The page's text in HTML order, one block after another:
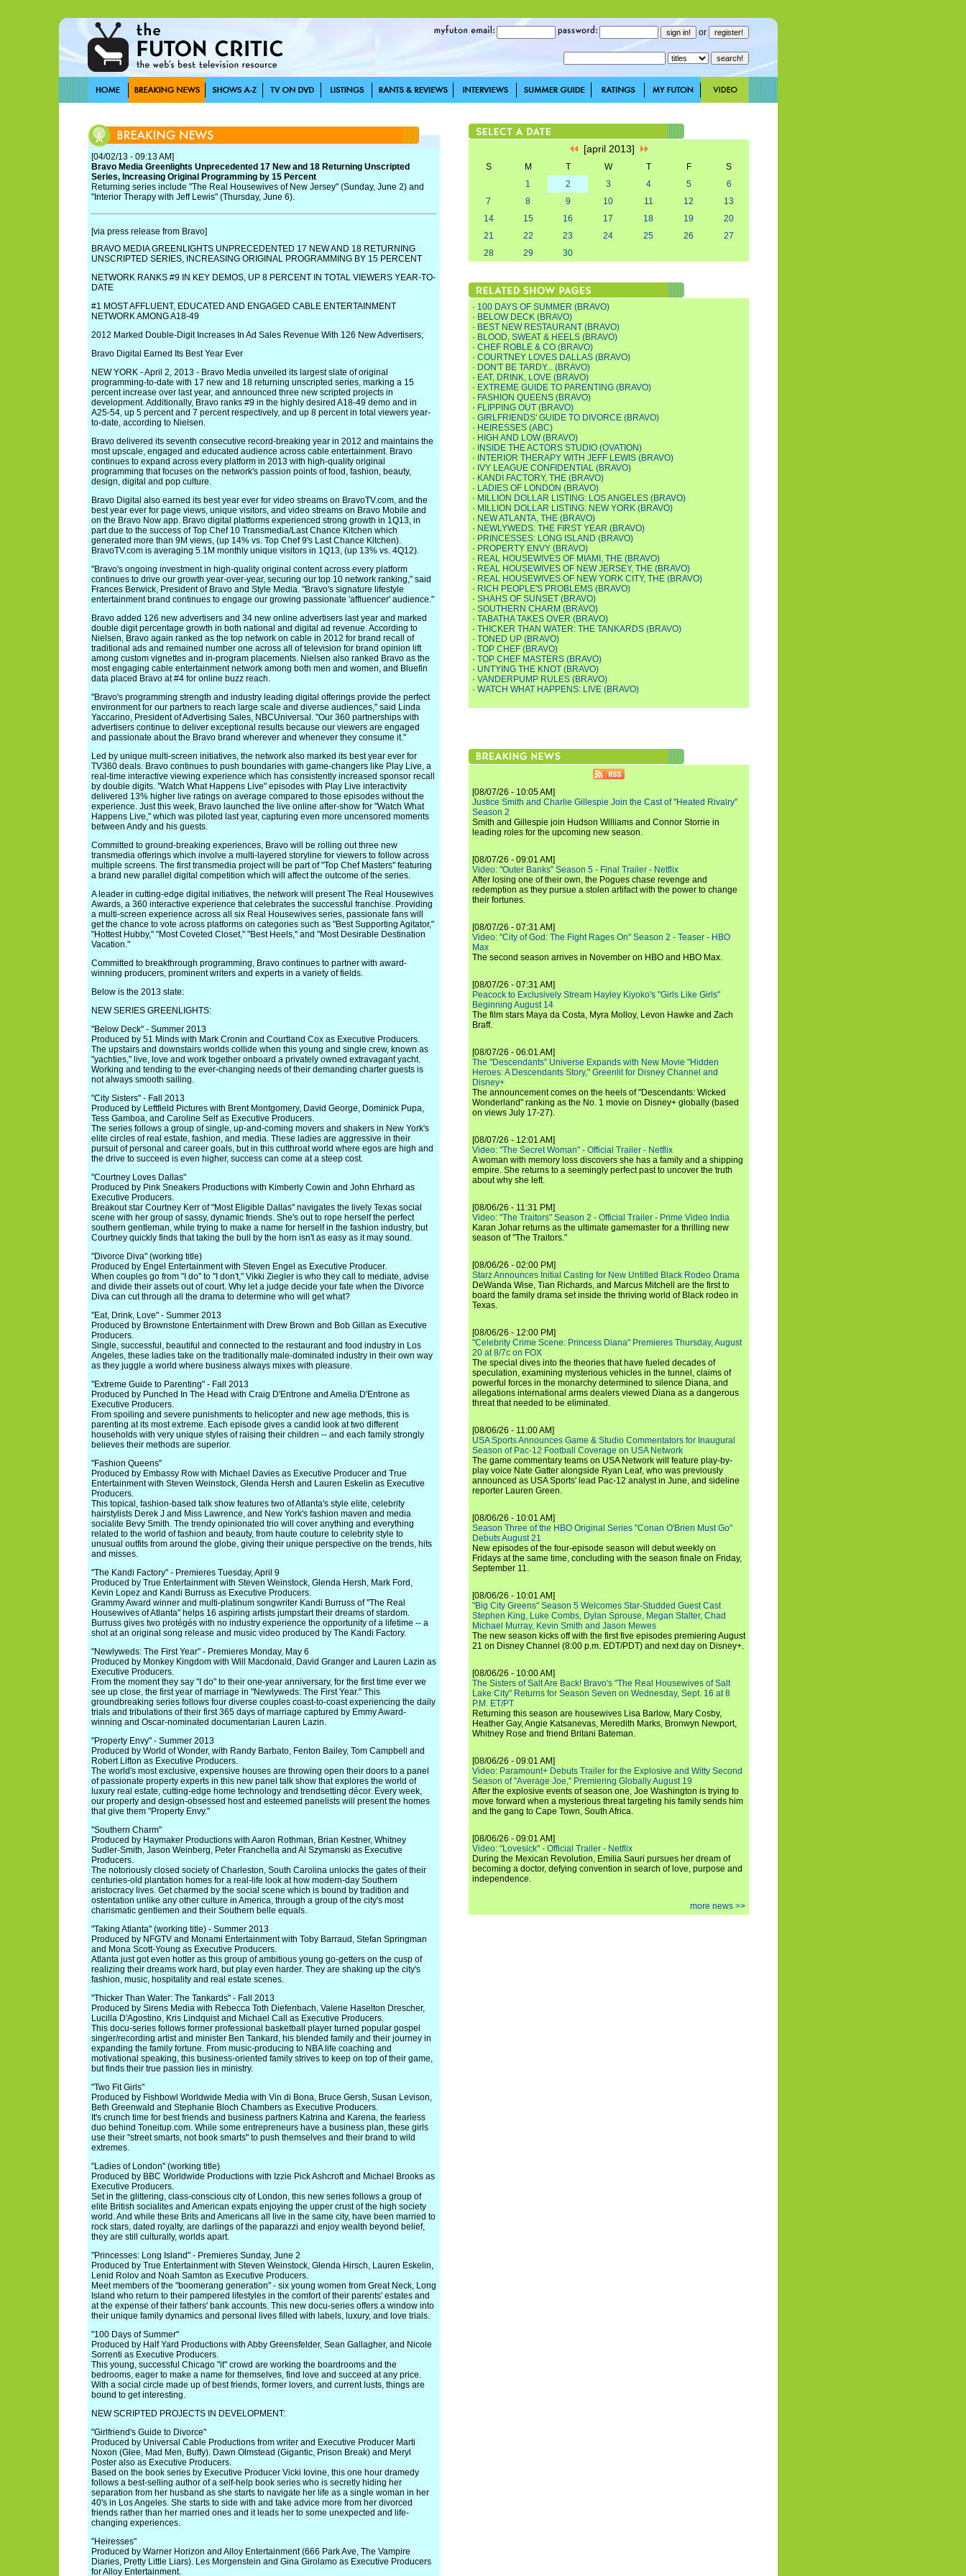
or
[04/02/13 - 09:13 AM]
Bravo Media Greenlights Unprecedented 17 New and 18 Returning Unscripted
Series, Increasing Original Programming by 15 Percent
Returning series include "The Real Housewives of New Jersey" (Sunday, June 2) and
"Interior Therapy with Jeff Lewis" (Thursday, June 6).
[via press release from Bravo]
BRAVO MEDIA GREENLIGHTS UNPRECEDENTED 17 NEW AND 18 RETURNING
UNSCRIPTED SERIES, INCREASING ORIGINAL PROGRAMMING BY 15 PERCENT
NETWORK RANKS #9 IN KEY DEMOS, UP 8 PERCENT IN TOTAL VIEWERS YEAR-TO-
DATE
#1 MOST AFFLUENT, EDUCATED AND ENGAGED CABLE ENTERTAINMENT
NETWORK AMONG A18-49
2012 Marked Double-Digit Increases In Ad Sales Revenue With 126 New Advertisers;
Bravo Digital Earned Its Best Year Ever
NEW YORK - April 2, 2013 - Bravo Media unveiled its largest slate of original
programming-to-date with 17 new and 18 returning unscripted series, marking a 15
percent increase over last year, and announced three new scripted projects in
development. Additionally, Bravo ranks #9 in the highly desired A18-49 demo and in
A25-54, up 5 percent and 7 percent respectively, and up 8 percent in total viewers year-
to-date, according to Nielsen.
Bravo delivered its seventh consecutive record-breaking year in 2012 and maintains the
most upscale, engaged and educated audience across cable entertainment. Bravo
continues to expand across every platform in 2013 with high-quality original
programming that focuses on the network's passion points of food, fashion, beauty,
design, digital and pop culture.
Bravo Digital also earned its best year ever for video streams on BravoTV.com, and the
best year ever for page views, unique visitors, and video streams on Bravo Mobile and
on the Bravo Now app. Bravo digital platforms experienced strong growth in 1Q13, in
part due to the success of Top Chef 10 Transmedia/Last Chance Kitchen which
generated more than 9M views, (up 14% vs. Top Chef 9's Last Chance Kitchen).
BravoTV.com is averaging 5.1M monthly unique visitors in 1Q13, (up 13% vs. 4Q12).
"Bravo's ongoing investment in high-quality original content across every platform
continues to drive our growth year-over-year, securing our top 10 network ranking," said
Frances Berwick, President of Bravo and Style Media. "Bravo's signature lifestyle
entertainment brand continues to engage our growing passionate 'affluencer' audience."
Bravo added 126 new advertisers and 34 new online advertisers last year and marked
double digit percentage growth in both national and digital ad revenue. According to
Nielsen, Bravo again ranked as the top network on cable in 2012 for brand recall of
traditional ads and remained number one across all of television for brand opinion lift
among custom vignettes and in-program placements. Nielsen also ranked Bravo as the
most engaging cable entertainment network among both men and women, and Bluefin
data placed Bravo at #4 for online buzz reach.
"Bravo's programming strength and industry leading digital offerings provide the perfect
environment for our partners to reach large scale and diverse audiences," said Linda
Yaccarino, President of Advertising Sales, NBCUniversal. "Our 360 partnerships with
advertisers continue to deliver exceptional results because our viewers are engaged
and passionate about the Bravo brand wherever and whenever they consume it."
Led by unique multi-screen initiatives, the network also marked its best year ever for
TV360 deals. Bravo continues to push boundaries with game-changers like Play Live, a
real-time interactive viewing experience which has consistently increased sponsor recall
by double digits. "Watch What Happens Live" episodes with Play Live interactivity
delivered 13% higher live ratings on average compared to those episodes without the
experience. Just this week, Bravo launched the live online after-show for "Watch What
Happens Live," which was piloted last year, capturing even more uncensored moments
between Andy and his guests.
Committed to ground-breaking experiences, Bravo will be rolling out three new
transmedia offerings which involve a multi-layered storyline for viewers to follow across
multiple screens. The first transmedia project will be part of "Top Chef Masters" featuring
a brand new parallel digital competition which will affect the outcome of the series.
A leader in cutting-edge digital initiatives, the network will present The Real Housewives
Awards, a 360 interactive experience that celebrates the successful franchise. Providing
a multi-screen experience across all six Real Housewives series, passionate fans will
get the chance to vote across platforms on categories such as "Best Supporting Agitator,"
"Hottest Hubby," "Most Coveted Closet," "Best Heels," and "Most Desirable Destination
Vacation."
Committed to breakthrough programming, Bravo continues to partner with award-
winning producers, prominent writers and experts in a variety of fields.
Below is the 2013 slate:
NEW SERIES GREENLIGHTS:
"Below Deck" - Summer 2013
Produced by 51 Minds with Mark Cronin and Courtland Cox as Executive Producers.
The upstairs and downstairs worlds collide when this young and single crew, known as
"yachties," live, love and work together onboard a privately owned extravagant yacht.
Working and tending to the ever-changing needs of their demanding charter guests is
not always smooth sailing.
"City Sisters" - Fall 2013
Produced by Leftfield Pictures with Brent Montgomery, David George, Dominick Pupa,
Tess Gamboa, and Caroline Self as Executive Producers.
The series follows a group of single, up-and-coming movers and shakers in New York's
elite circles of real estate, fashion, and media. These ladies are aggressive in their
pursuit of personal and career goals, but in this cutthroat world where egos are high and
the drive to succeed is even higher, success can come at a steep cost.
"Courtney Loves Dallas"
Produced by Pink Sneakers Productions with Kimberly Cowin and John Ehrhard as
Executive Producers.
Breakout star Courtney Kerr of "Most Eligible Dallas" navigates the lively Texas social
scene with her group of sassy, dynamic friends. She's out to rope herself the perfect
southern gentleman, while trying to make a name for herself in the fashion industry, but
Courtney quickly finds that taking the bull by the horn isn't as easy as it may sound.
"Divorce Diva" (working title)
Produced by Engel Entertainment with Steven Engel as Executive Producer.
When couples go from "I do" to "I don't," Vikki Ziegler is who they call to mediate, advise
and divide their assets out of court. Why let a judge decide your fate when the Divorce
Diva can cut through all the drama to determine who will get what?
"Eat, Drink, Love" - Summer 2013
Produced by Brownstone Entertainment with Drew Brown and Bob Gillan as Executive
Producers.
Single, successful, beautiful and connected to the restaurant and food industry in Los
Angeles, these ladies take on the traditionally male-dominated industry in their own way
as they juggle a world where business always mixes with pleasure.
"Extreme Guide to Parenting" - Fall 2013
Produced by Punched In The Head with Craig D'Entrone and Amelia D'Entrone as
Executive Producers.
From spoiling and severe punishments to helicopter and new age methods, this is
parenting at its most extreme. Each episode gives a candid look at two different
households with very unique styles of raising their children -- and each family strongly
believes their methods are superior.
"Fashion Queens"
Produced by Embassy Row with Michael Davies as Executive Producer and True
Entertainment with Steven Weinstock, Glenda Hersh and Lauren Eskelin as Executive
Producers.
This topical, fashion-based talk show features two of Atlanta's style elite, celebrity
hairstylists Derek J and Miss Lawrence, and New York's fashion maven and media
socialite Bevy Smith. The trendy opinionated trio will cover anything and everything
related to the world of fashion and beauty, from haute couture to celebrity style to
unusual outfits from around the globe, giving their unique perspective on the trends, hits
and misses.
"The Kandi Factory" - Premieres Tuesday, April 9
Produced by True Entertainment with Steven Weinstock, Glenda Hersh, Mark Ford,
Kevin Lopez and Kandi Burruss as Executive Producers.
Grammy Award winner and multi-platinum songwriter Kandi Burruss of "The Real
Housewives of Atlanta" helps 16 aspiring artists jumpstart their dreams of stardom.
Burruss gives two protégés with no industry experience the opportunity of a lifetime -- a
shot at an original song release and music video produced by The Kandi Factory.
"Newlyweds: The First Year" - Premieres Monday, May 6
Produced by Monkey Kingdom with Will Macdonald, David Granger and Lauren Lazin as
Executive Producers.
From the moment they say "I do" to their one-year anniversary, for the first time ever we
see up close, the first year of marriage in "Newlyweds: The First Year." This
groundbreaking series follows four diverse couples coast-to-coast experiencing the daily
trials and tribulations of their first 365 days of marriage captured by Emmy Award-
winning and Oscar-nominated documentarian Lauren Lazin.
"Property Envy" - Summer 2013
Produced by World of Wonder, with Randy Barbato, Fenton Bailey, Tom Campbell and
Robert Lifton as Executive Producers.
The world's most exclusive, expensive houses are throwing open their doors to a panel
of passionate property experts in this new panel talk show that explores the world of
luxury real estate, cutting-edge home technology and trendsetting décor. Every week,
our property and design-obsessed host and esteemed panelists will present the homes
that give them "Property Envy."
"Southern Charm"
Produced by Haymaker Productions with Aaron Rothman, Brian Kestner, Whitney
Sudler-Smith, Jason Weinberg, Peter Franchella and Al Szymanski as Executive
Producers.
The notoriously closed society of Charleston, South Carolina unlocks the gates of their
centuries-old plantation homes for a real-life look at how modern-day Southern
aristocracy lives. Get charmed by the social scene which is bound by tradition and
ostentation unlike any other culture in America, through a group of the city's most
charismatic gentlemen and their Southern belle equals.
"Taking Atlanta" (working title) - Summer 2013
Produced by NFGTV and Monami Entertainment with Toby Barraud, Stefan Springman
and Mona Scott-Young as Executive Producers.
Atlanta just got even hotter as this group of ambitious young go-getters on the cusp of
realizing their dreams work hard, but play even harder. They are shaking up the city's
fashion, music, hospitality and real estate scenes.
"Thicker Than Water: The Tankards" - Fall 2013
Produced by Sirens Media with Rebecca Toth Diefenbach, Valerie Haselton Drescher,
Lucilla D'Agostino, Kris Lindquist and Michael Call as Executive Producers.
This docu-series follows former professional basketball player turned popular gospel
singer/recording artist and minister Ben Tankard, his blended family and their journey in
expanding the family fortune. From music-producing to NBA life coaching and
motivational speaking, this business-oriented family strives to keep on top of their game,
but finds their true passion lies in ministry.
"Two Fit Girls"
Produced by Fishbowl Worldwide Media with Vin di Bona, Bruce Gersh, Susan Levison,
Beth Greenwald and Stephanie Bloch Chambers as Executive Producers.
It's crunch time for best friends and business partners Katrina and Karena, the fearless
duo behind Toneitup.com. While some entrepreneurs have a business plan, these girls
use their "street smarts, not book smarts" to push themselves and their brand to wild
extremes.
"Ladies of London" (working title)
Produced by BBC Worldwide Productions with Izzie Pick Ashcroft and Michael Brooks as
Executive Producers.
Set in the glittering, class-conscious city of London, this new series follows a group of
elite British socialites and American expats enjoying the upper crust of the high society
world. And while these Brits and Americans all live in the same city, have been married to
rock stars, dated royalty, are darlings of the paparazzi and enjoy wealth beyond belief,
they are still culturally, worlds apart.
"Princesses: Long Island" - Premieres Sunday, June 2
Produced by True Entertainment with Steven Weinstock, Glenda Hirsch, Lauren Eskelin,
Lenid Rolov and Noah Samton as Executive Producers.
Meet members of the "boomerang generation" - six young women from Great Neck, Long
Island who return to their pampered lifestyles in the comfort of their parents' estates and
at the expense of their fathers' bank accounts. This new docu-series offers a window into
their unique family dynamics and personal lives filled with labels, luxury, and love trials.
"100 Days of Summer"
Produced by Half Yard Productions with Abby Greensfelder, Sean Gallagher, and Nicole
Sorrenti as Executive Producers.
This young, successful Chicago "it" crowd are working the boardrooms and the
bedrooms, eager to make a name for themselves, find love and succeed at any price.
With a social circle made up of best friends, former lovers, and current lusts, things are
bound to get interesting.
NEW SCRIPTED PROJECTS IN DEVELOPMENT:
"Girlfriend's Guide to Divorce"
Produced by Universal Cable Productions from writer and Executive Producer Marti
Noxon (Glee, Mad Men, Buffy). Dawn Olmstead (Gigantic, Prison Break) and Meryl
Poster also as Executive Producers.
Based on the book series by Executive Producer Vicki Iovine, this one hour dramedy
follows a best-selling author of a self-help book series who is secretly hiding her
separation from her husband as she starts to navigate her life as a single woman in her
40's in Los Angeles. She starts to side with and take advice more from her divorced
friends rather than her married ones and it leads her to some unexpected and life-
changing experiences.
"Heiresses"
Produced by Warner Horizon and Alloy Entertainment (666 Park Ave, The Vampire
Diaries, Pretty Little Liars). Les Morgenstein and Gina Girolamo as Executive Producers
for Alloy Entertainment.
[april 2013]
S M T W T F
S
1
2 3 4 5
6
7
8 9 10 11 12
13
14
15 16 17 18 19
20
21
22 23 24 25 26
27
28
29 30
· 100 DAYS OF SUMMER (BRAVO)
· BELOW DECK (BRAVO)
· BEST NEW RESTAURANT (BRAVO)
· BLOOD, SWEAT & HEELS (BRAVO)
· CHEF ROBLE & CO (BRAVO)
· COURTNEY LOVES DALLAS (BRAVO)
· DON'T BE TARDY... (BRAVO)
· EAT, DRINK, LOVE (BRAVO)
· EXTREME GUIDE TO PARENTING (BRAVO)
· FASHION QUEENS (BRAVO)
· FLIPPING OUT (BRAVO)
· GIRLFRIENDS' GUIDE TO DIVORCE (BRAVO)
· HEIRESSES (ABC)
· HIGH AND LOW (BRAVO)
·
INSIDE THE ACTORS STUDIO (OVATION)
·
INTERIOR THERAPY WITH JEFF LEWIS (BRAVO)
· IVY LEAGUE CONFIDENTIAL (BRAVO)
· KANDI FACTORY, THE (BRAVO)
· LADIES OF LONDON (BRAVO)
· MILLION DOLLAR LISTING: LOS ANGELES (BRAVO)
· MILLION DOLLAR LISTING: NEW YORK (BRAVO)
· NEW ATLANTA, THE (BRAVO)
· NEWLYWEDS: THE FIRST YEAR (BRAVO)
· PRINCESSES: LONG ISLAND (BRAVO)
· PROPERTY ENVY (BRAVO)
· REAL HOUSEWIVES OF MIAMI, THE (BRAVO)
· REAL HOUSEWIVES OF NEW JERSEY, THE (BRAVO)
· REAL HOUSEWIVES OF NEW YORK CITY, THE (BRAVO)
· RICH PEOPLE'S PROBLEMS (BRAVO)
· SHAHS OF SUNSET (BRAVO)
· SOUTHERN CHARM (BRAVO)
· TABATHA TAKES OVER (BRAVO)
· THICKER THAN WATER: THE TANKARDS (BRAVO)
· TONED UP (BRAVO)
· TOP CHEF (BRAVO)
· TOP CHEF MASTERS (BRAVO)
· UNTYING THE KNOT (BRAVO)
· VANDERPUMP RULES (BRAVO)
· WATCH WHAT HAPPENS: LIVE (BRAVO)
[08/07/26 - 10:05 AM]
Justice Smith and Charlie Gillespie Join the Cast of "Heated Rivalry"
Season 2
Smith and Gillespie join Hudson Williams and Connor Storrie in
leading roles for the upcoming new season.
[08/07/26 - 09:01 AM]
Video: "Outer Banks" Season 5 - Final Trailer - Netflix
After losing one of their own, the Pogues chase revenge and
redemption as they pursue a stolen artifact with the power to change
their fortunes.
[08/07/26 - 07:31 AM]
Video: "City of God: The Fight Rages On" Season 2 - Teaser - HBO
Max
The second season arrives in November on HBO and HBO Max.
[08/07/26 - 07:31 AM]
Peacock to Exclusively Stream Hayley Kiyoko's "Girls Like Girls"
Beginning August 14
The film stars Maya da Costa, Myra Molloy, Levon Hawke and Zach
Braff.
[08/07/26 - 06:01 AM]
The "Descendants" Universe Expands with New Movie "Hidden
Heroes: A Descendants Story," Greenlit for Disney Channel and
Disney+
The announcement comes on the heels of "Descendants: Wicked
Wonderland" ranking as the No. 1 movie on Disney+ globally (based
on views July 17-27).
[08/07/26 - 12:01 AM]
Video: "The Secret Woman" - Official Trailer - Netflix
A woman with memory loss discovers she has a family and a shipping
empire. She returns to a seemingly perfect past to uncover the truth
about why she left.
[08/06/26 - 11:31 PM]
Video: "The Traitors" Season 2 - Official Trailer - Prime Video India
Karan Johar returns as the ultimate gamemaster for a thrilling new
season of "The Traitors."
[08/06/26 - 02:00 PM]
Starz Announces Initial Casting for New Untitled Black Rodeo Drama
DeWanda Wise, Tian Richards, and Marcus Mitchell are the first to
board the family drama set inside the thriving world of Black rodeo in
Texas.
[08/06/26 - 12:00 PM]
"Celebrity Crime Scene: Princess Diana" Premieres Thursday, August
20 at 8/7c on FOX
The special dives into the theories that have fueled decades of
speculation, examining mysterious vehicles in the tunnel, claims of
powerful forces in the monarchy determined to silence Diana, and
allegations international arms dealers viewed Diana as a dangerous
threat that needed to be eliminated.
[08/06/26 - 11:00 AM]
USA Sports Announces Game & Studio Commentators for Inaugural
Season of Pac-12 Football Coverage on USA Network
The game commentary teams on USA Network will feature play-by-
play voice Nate Gatter alongside Ryan Leaf, who was previously
announced as USA Sports' lead Pac-12 analyst in June, and sideline
reporter Lauren Green.
[08/06/26 - 10:01 AM]
Season Three of the HBO Original Series "Conan O'Brien Must Go"
Debuts August 21
New episodes of the four-episode season will debut weekly on
Fridays at the same time, concluding with the season finale on Friday,
September 11.
[08/06/26 - 10:01 AM]
"Big City Greens" Season 5 Welcomes Star-Studded Guest Cast
Stephen King, Luke Combs, Dylan Sprouse, Megan Stalter, Chad
Michael Murray, Kevin Smith and Jason Mewes
The new season kicks off with the first five episodes premiering August
21 on Disney Channel (8:00 p.m. EDT/PDT) and next day on Disney+.
[08/06/26 - 10:00 AM]
The Sisters of Salt Are Back! Bravo's "The Real Housewives of Salt
Lake City" Returns for Season Seven on Wednesday, Sept. 16 at 8
P.M. ET/PT
Returning this season are housewives Lisa Barlow, Mary Cosby,
Heather Gay, Angie Katsanevas, Meredith Marks, Bronwyn Newport,
Whitney Rose and friend Britani Bateman.
[08/06/26 - 09:01 AM]
Video: Paramount+ Debuts Trailer for the Explosive and Witty Second
Season of "Average Joe," Premiering Globally August 19
After the explosive events of season one, Joe Washington is trying to
move forward when a mysterious threat targeting his family sends him
and the gang to Cape Town, South Africa.
[08/06/26 - 09:01 AM]
Video: "Lovesick" - Official Trailer - Netflix
During the Mexican Revolution, Emilia Sauri pursues her dream of
becoming a doctor, defying convention in search of love, purpose and
independence.
more news >>